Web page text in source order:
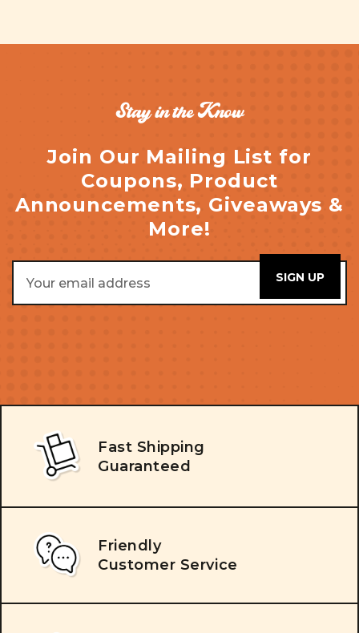
Stay in the Know
Join Our Mailing List for
Coupons, Product
Announcements, Giveaways &
More!
Address
Fast Shipping
Guaranteed
Friendly
Customer Service